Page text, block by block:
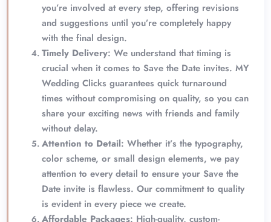
you’re involved at every step, offering revisions
and suggestions until you’re completely happy
with the final design.
Timely Delivery: We understand that timing is
crucial when it comes to Save the Date invites. MY
Wedding Clicks guarantees quick turnaround
times without compromising on quality, so you can
share your exciting news with friends and family
without delay.
Attention to Detail: Whether it’s the typography,
color scheme, or small design elements, we pay
attention to every detail to ensure your Save the
Date invite is flawless. Our commitment to quality
is evident in every piece we create.
Affordable Packages: High-quality, custom-